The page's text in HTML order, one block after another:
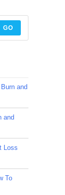
GO
and
and
Loss
To